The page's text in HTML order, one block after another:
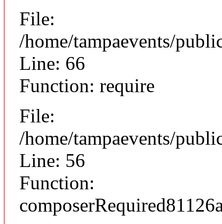
File:
/home/tampaevents/
Line: 66
Function: require
File:
/home/tampaevents/
Line: 56
Function: